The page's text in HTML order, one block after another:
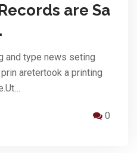
are Sa
and type news seting
aretertook a printing
0